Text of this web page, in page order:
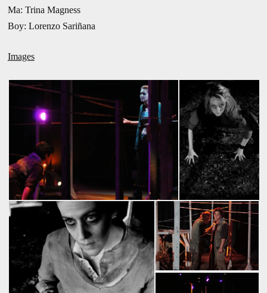
Ma: Trina Magness
Boy: Lorenzo Sariñana
Images